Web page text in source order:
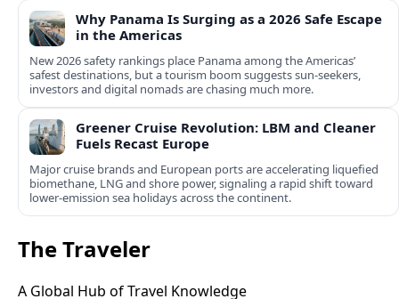
Why Panama Is Surging as a 2026 Safe Escape
in the Americas
New 2026 safety rankings place Panama among the Americas’
safest destinations, but a tourism boom suggests sun-seekers,
investors and digital nomads are chasing much more.
Greener Cruise Revolution: LBM and Cleaner
Fuels Recast Europe
Major cruise brands and European ports are accelerating liquefied
biomethane, LNG and shore power, signaling a rapid shift toward
lower-emission sea holidays across the continent.
The Traveler
A Global Hub of Travel Knowledge